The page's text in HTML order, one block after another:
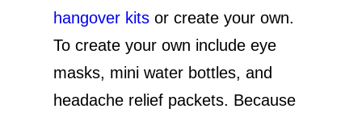
hangover kits or create your own.
To create your own include eye
masks, mini water bottles, and
headache relief packets. Because